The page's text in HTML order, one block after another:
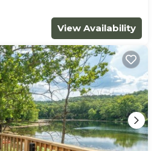
View Availability